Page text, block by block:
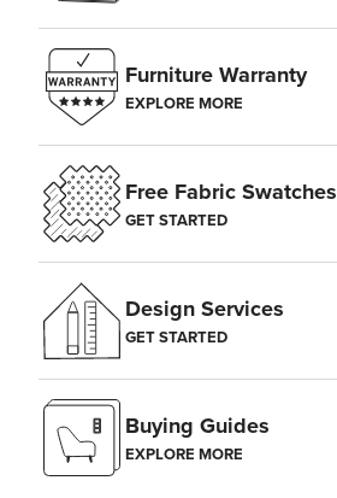
Furniture Warranty
EXPLORE MORE
Free Fabric Swatches
GET STARTED
Design Services
GET STARTED
Buying Guides
EXPLORE MORE